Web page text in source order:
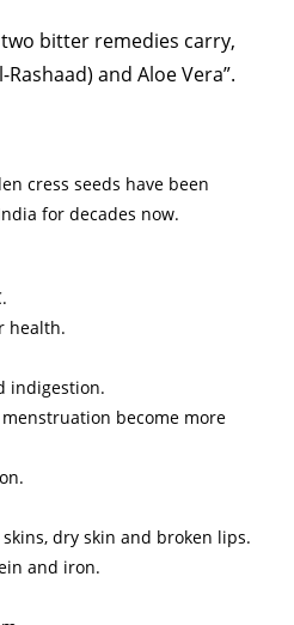
bitter remedies carry,
and Aloe Vera”.
cress seeds have been
for decades now.
health.
indigestion.
become more
dry skin and broken lips.
and iron.